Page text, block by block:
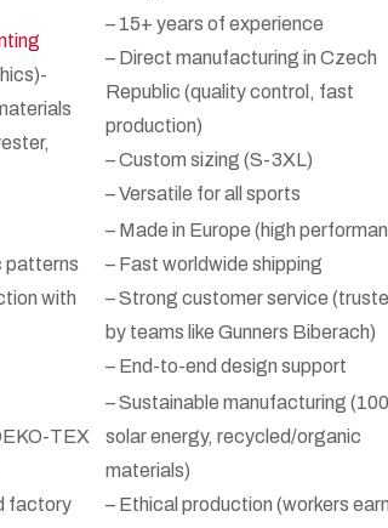
– 15+ years of experience
– Direct manufacturing in Czech
Republic (quality control, fast
production)
– Custom sizing (S-3XL)
– Versatile for all sports
patterns
with
– Made in Europe (high
– Fast worldwide shipping
– Strong customer service
by teams like Gunners Biberach)
– End-to-end design support
TEX
factory
– Sustainable manufacturing
solar energy, recycled/organic
materials)
– Ethical production (workers